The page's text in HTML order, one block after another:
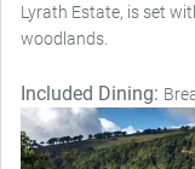
Lyrath Estate, is set
woodlands.
Included Dining: